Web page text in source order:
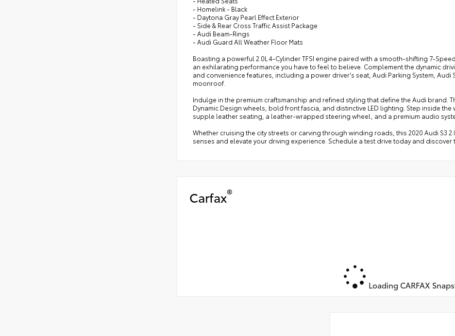
- Homelink - Black
- Daytona Gray Pearl Effect Exterior
- Side & Rear Cross Traffic Assist Package
- Audi Beam-Rings
- Audi Guard All Weather Floor Mats
Boasting a powerful 2.0L 4-Cylinder TFSI engine paired with a smooth-shifting 7-
an exhilarating performance you have to feel to believe. Complement the dynamic
and convenience features, including a power driver's seat, Audi Parking System, Audi
moonroof.
Indulge in the premium craftsmanship and refined styling that define the Audi brand.
Dynamic Design wheels, bold front fascia, and distinctive LED lighting. Step inside
supple leather seating, a leather-wrapped steering wheel, and a premium audio
Whether cruising the city streets or carving through winding roads, this 2020 Audi S3
senses and elevate your driving experience. Schedule a test drive today and
Carfax®
Loading CARFAX